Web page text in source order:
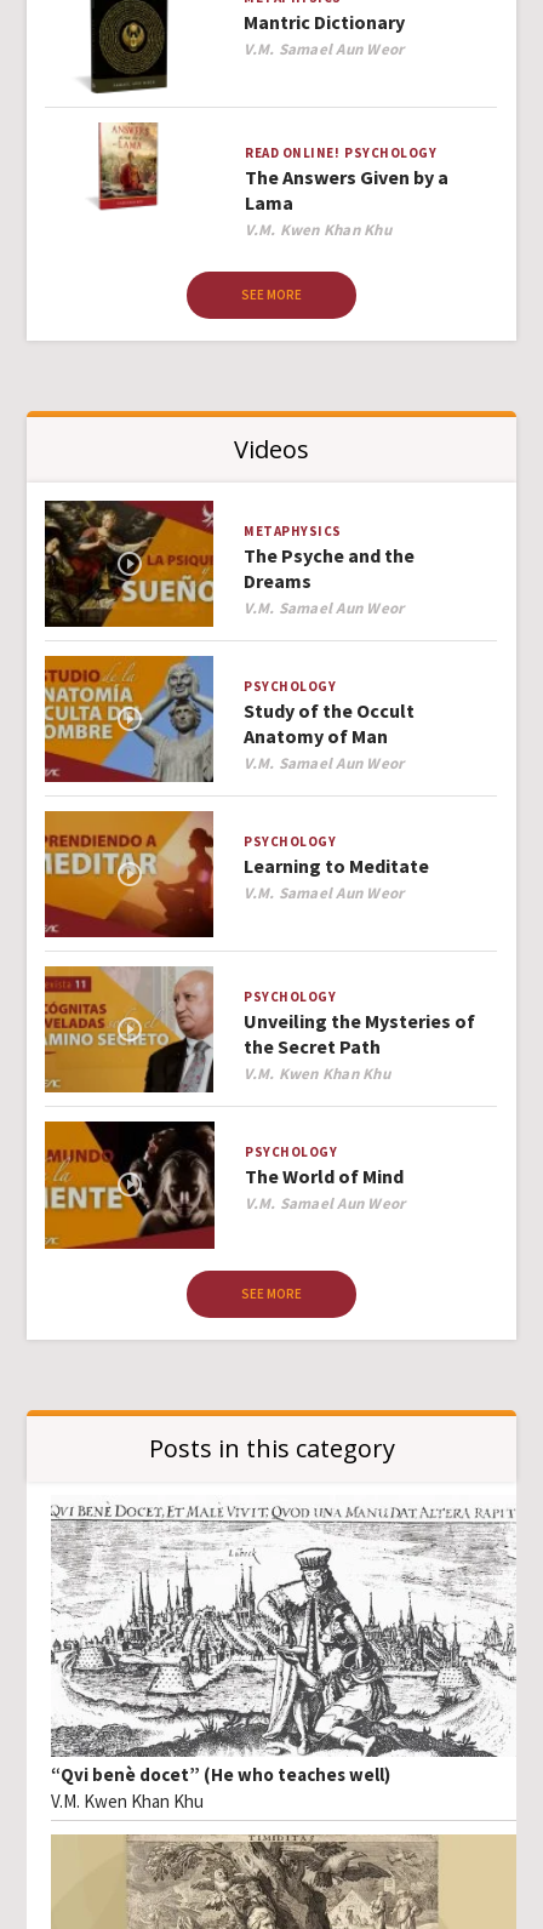
Mantric Dictionary
Author
V.M. Samael Aun Weor
READ ONLINE! PSYCHOLOGY
The Answers Given by a
Lama
Author
V.M. Kwen Khan Khu
SEE MORE
Videos
METAPHYSICS
The Psyche and the
Dreams
Author
V.M. Samael Aun Weor
PSYCHOLOGY
Study of the Occult
Anatomy of Man
Author
V.M. Samael Aun Weor
PSYCHOLOGY
Learning to Meditate
Author
V.M. Samael Aun Weor
PSYCHOLOGY
Unveiling the Mysteries of
the Secret Path
Author
V.M. Kwen Khan Khu
PSYCHOLOGY
The World of Mind
Author
V.M. Samael Aun Weor
SEE MORE
Posts in this category
“Qvi benè docet” (He who teaches well)
V.M. Kwen Khan Khu